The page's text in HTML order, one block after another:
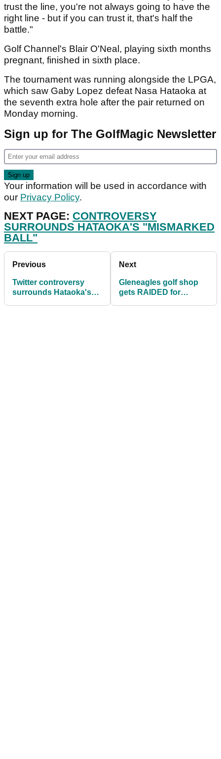
trust the line, you're not always going to have the
right line - but if you can trust it, that's half the
battle."
Golf Channel's Blair O'Neal, playing sixth months
pregnant, finished in sixth place.
The tournament was running alongside the LPGA,
which saw Gaby Lopez defeat Nasa Hataoka at
the seventh extra hole after the pair returned on
Monday morning.
Sign up for The GolfMagic Newsletter
Your information will be used in accordance with
our Privacy Policy.
NEXT PAGE: CONTROVERSY
SURROUNDS HATAOKA'S "MISMARKED
BALL"
Previous
Twitter controversy
surrounds Hataoka's
Next
Gleneagles golf shop
gets RAIDED for